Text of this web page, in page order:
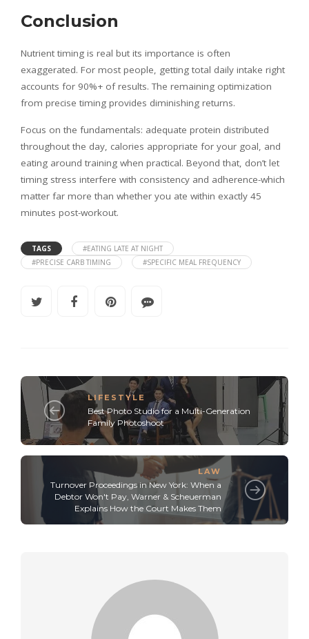
Conclusion
Nutrient timing is real but its importance is often
exaggerated. For most people, getting total daily intake right
accounts for 90%+ of results. The remaining optimization
from precise timing provides diminishing returns.
Focus on the fundamentals: adequate protein distributed
throughout the day, calories appropriate for your goal, and
eating around training when practical. Beyond that, don’t let
timing stress interfere with consistency and adherence-which
matter far more than whether you ate within exactly 45
minutes post-workout.
TAGS
#EATING LATE AT NIGHT
#PRECISE CARB TIMING
#SPECIFIC MEAL FREQUENCY
LIFESTYLE
Best Photo Studio for a Multi-Generation
Family Photoshoot
LAW
Turnover Proceedings in New York: When a
Debtor Won't Pay, Warner & Scheuerman
Explains How the Court Makes Them